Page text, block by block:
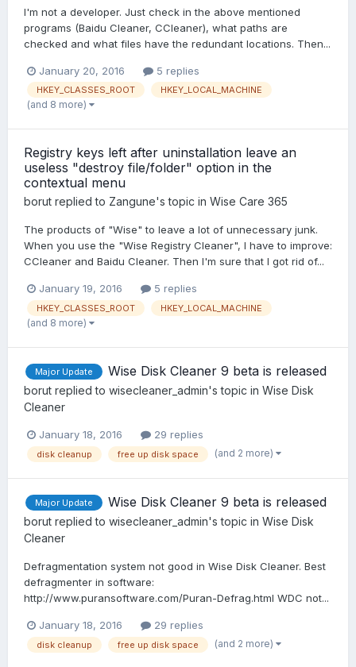
I'm not a developer. Just check in the above mentioned
programs (Baidu Cleaner, CCleaner), what paths are
checked and what files have the redundant locations. Then...
January 20, 2016 5 replies
HKEY_CLASSES_ROOT HKEY_LOCAL_MACHINE
(and 8 more)
Registry keys left after uninstallation leave an
useless "destroy file/folder" option in the
contextual menu
borut replied to Zangune's topic in Wise Care 365
The products of "Wise" to leave a lot of unnecessary junk.
When you use the "Wise Registry Cleaner", I have to improve:
CCleaner and Baidu Cleaner. Then I'm sure that I got rid of...
January 19, 2016 5 replies
HKEY_CLASSES_ROOT HKEY_LOCAL_MACHINE
(and 8 more)
Major Update Wise Disk Cleaner 9 beta is released
borut replied to wisecleaner_admin's topic in Wise Disk
Cleaner
January 18, 2016 29 replies
disk cleanup free up disk space (and 2 more)
Major Update Wise Disk Cleaner 9 beta is released
borut replied to wisecleaner_admin's topic in Wise Disk
Cleaner
Defragmentation system not good in Wise Disk Cleaner. Best
defragmenter in software:
http://www.puransoftware.com/Puran-Defrag.html WDC not...
January 18, 2016 29 replies
disk cleanup free up disk space (and 2 more)